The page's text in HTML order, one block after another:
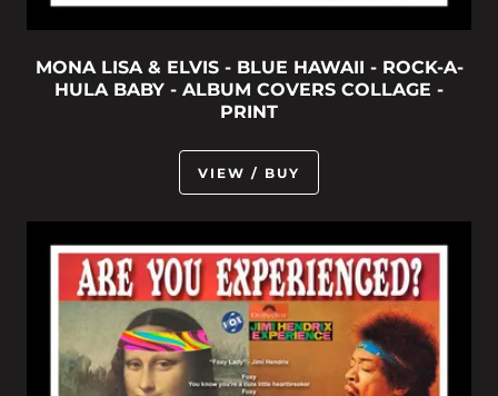
MONA LISA & ELVIS - BLUE HAWAII - ROCK-A-
HULA BABY - ALBUM COVERS COLLAGE -
PRINT
VIEW / BUY